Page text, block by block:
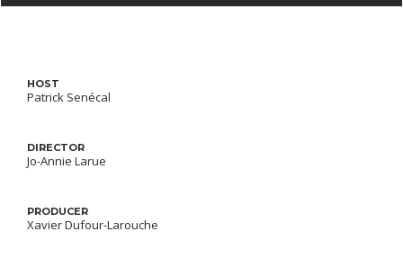
HOST
Patrick Senécal
DIRECTOR
Jo-Annie Larue
PRODUCER
Xavier Dufour-Larouche